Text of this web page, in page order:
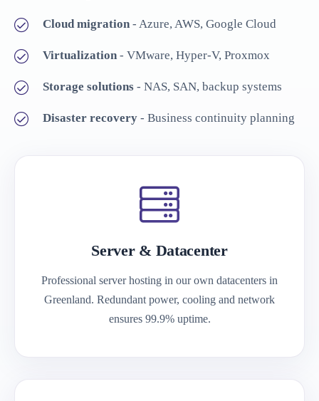
Cloud migration - Azure, AWS, Google Cloud
Virtualization - VMware, Hyper-V, Proxmox
Storage solutions - NAS, SAN, backup systems
Disaster recovery - Business continuity planning
Server & Datacenter
Professional server hosting in our own datacenters in
Greenland. Redundant power, cooling and network
ensures 99.9% uptime.